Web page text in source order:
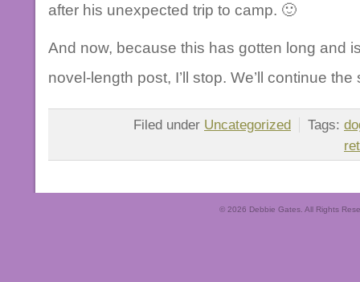
after his unexpected trip to camp. 🙂
And now, because this has gotten long and
novel-length post, I’ll stop. We’ll continue
Filed under Uncategorized Tags:
© 2026 Debbie Gates. All Rights